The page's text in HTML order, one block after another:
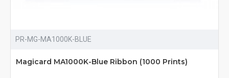
PR-MG-MA1000K-BLUE
Magicard MA1000K-Blue Ribbon (1000 Prints)